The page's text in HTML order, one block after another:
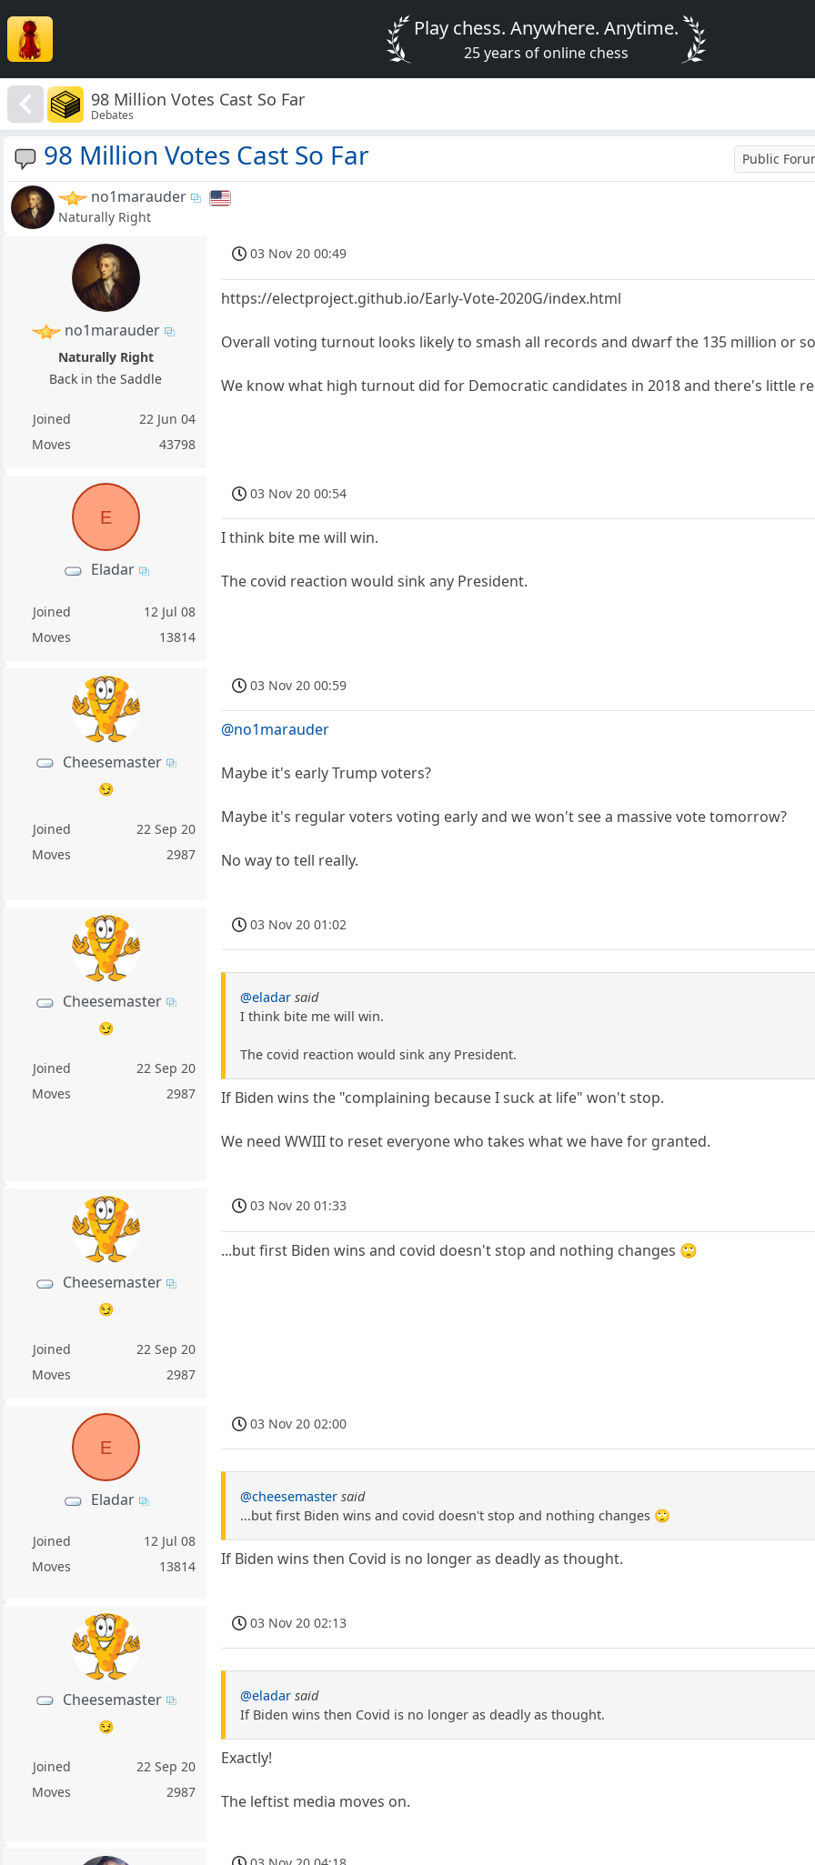
Play chess. Anywhere. Anytime.
25 years of online chess
98 Million Votes Cast So Far
Debates
98 Million Votes Cast So Far Public
no1marauder
Naturally Right
no1marauder
Naturally Right
Back in the Saddle
Joined
22 Jun 04
Moves
43798
03 Nov 20 00:49
https://electproject.github.io/Early-Vote-2020G/index.html
Overall voting turnout looks likely to smash all records and dwarf the 135 million or
We know what high turnout did for Democratic candidates in 2018 and there's little
E
Eladar
Joined
12 Jul 08
Moves
13814
03 Nov 20 00:54
I think bite me will win.
The covid reaction would sink any President.
Cheesemaster
😏
Joined
22 Sep 20
Moves
2987
03 Nov 20 00:59
@no1marauder
Maybe it's early Trump voters?
Maybe it's regular voters voting early and we won't see a massive vote tomorrow?
No way to tell really.
Cheesemaster
😏
Joined
22 Sep 20
Moves
2987
03 Nov 20 01:02
@eladar said
I think bite me will win.
The covid reaction would sink any President.
If Biden wins the "complaining because I suck at life" won't stop.
We need WWIII to reset everyone who takes what we have for granted.
Cheesemaster
😏
Joined
22 Sep 20
Moves
2987
03 Nov 20 01:33
...but first Biden wins and covid doesn't stop and nothing changes 🙄
E
Eladar
Joined
12 Jul 08
Moves
13814
03 Nov 20 02:00
@cheesemaster said
...but first Biden wins and covid doesn't stop and nothing changes 🙄
If Biden wins then Covid is no longer as deadly as thought.
Cheesemaster
😏
Joined
22 Sep 20
Moves
2987
03 Nov 20 02:13
@eladar said
If Biden wins then Covid is no longer as deadly as thought.
Exactly!
The leftist media moves on.